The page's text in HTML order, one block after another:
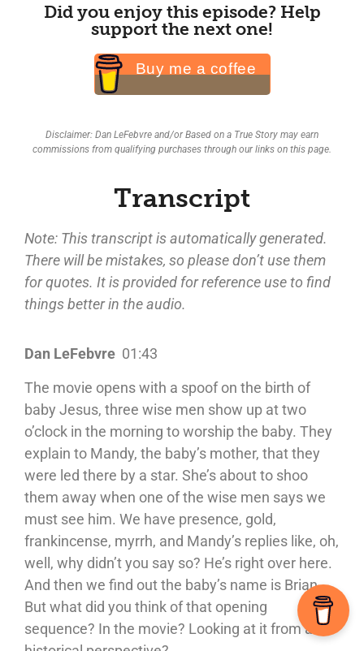
Did you enjoy this episode? Help
support the next one!
Buy me a coffee
Disclaimer: Dan LeFebvre and/or Based on a True Story may earn
commissions from qualifying purchases through our links on this page.
Transcript
Note: This transcript is automatically generated.
There will be mistakes, so please don’t use them
for quotes. It is provided for reference use to find
things better in the audio.
Dan LeFebvre 01:43
The movie opens with a spoof on the birth of
baby Jesus, three wise men show up at two
o’clock in the morning to worship the baby. They
explain to Mandy, the baby’s mother, that they
were led there by a star. She’s about to shoo
them away when one of the wise men says we
must see him. We have presence, gold,
frankincense, myrrh, and Mandy’s replies like, oh,
well, why didn’t you say so? He’s right over here.
And then we find out the baby’s name is Brian.
But what did you think of that opening
sequence? In the movie? Looking at it from a